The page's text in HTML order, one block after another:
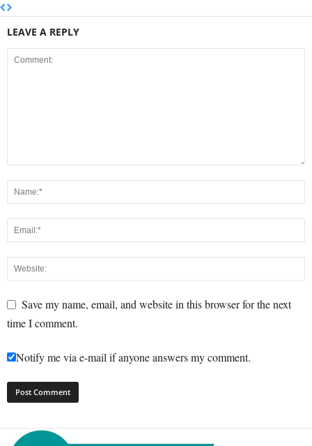
LEAVE A REPLY
Save my name, email, and website in this browser for the next
time I comment.
Notify me via e-mail if anyone answers my comment.